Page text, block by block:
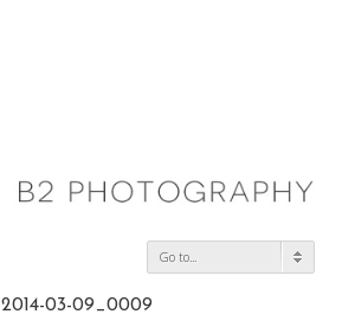
Go to...
2014-03-09_0009